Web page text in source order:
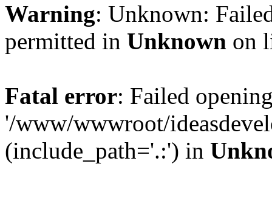
Warning: Unknown:
permitted in Unknown on
Fatal error: Failed
'/www/wwwroot/
(include_path='.:') in